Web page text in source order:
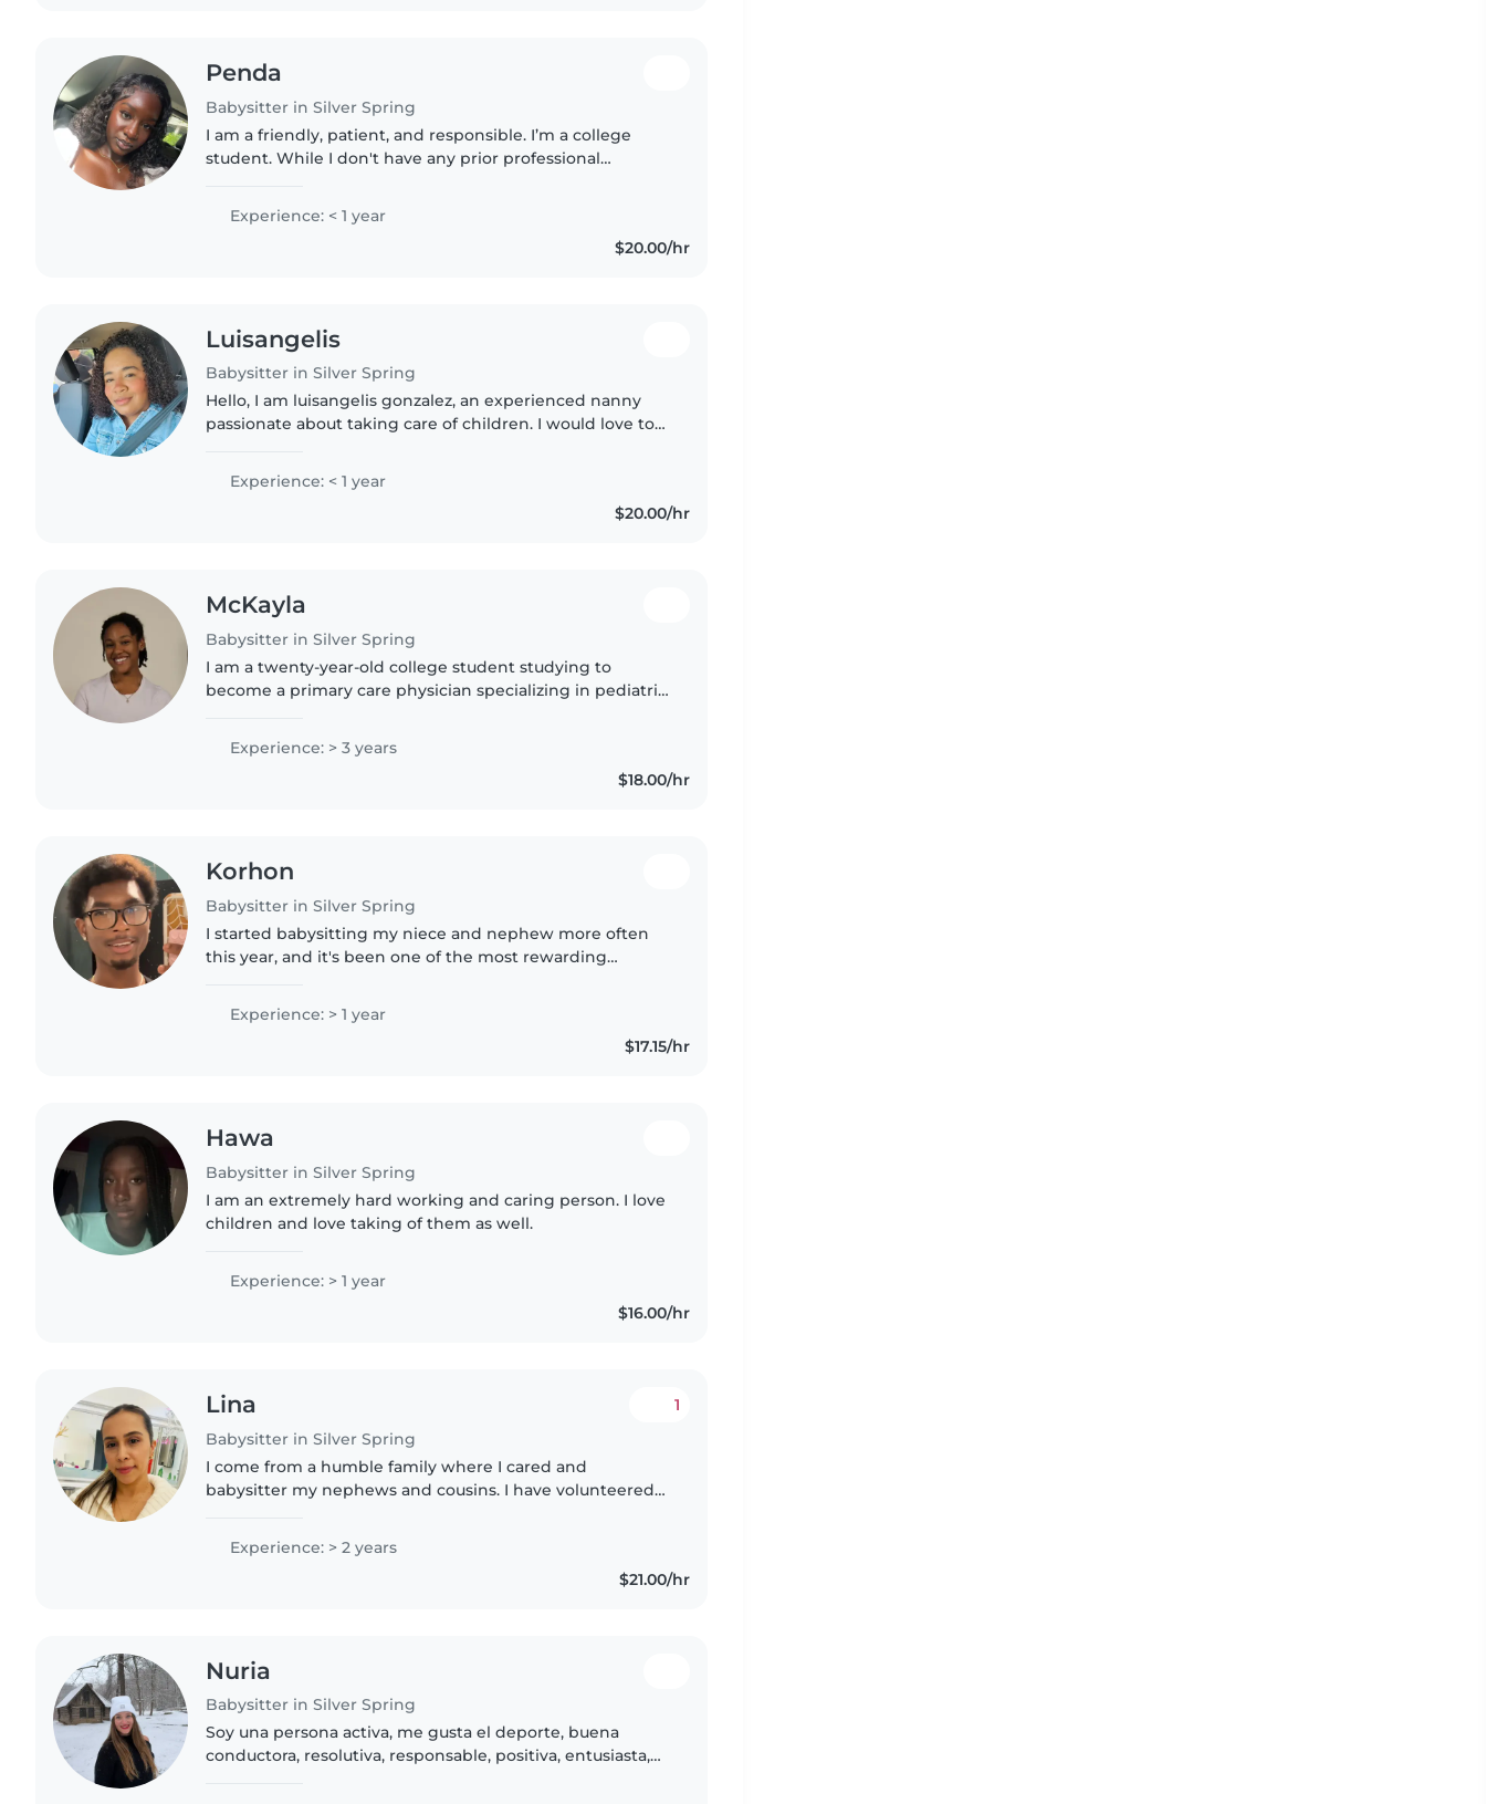
Penda
Babysitter in Silver Spring
I am a friendly, patient, and responsible. I’m a college
student. While I don't have any prior professional
Experience: < 1 year
$20.00/hr
Luisangelis
Babysitter in Silver Spring
Hello, I am luisangelis gonzalez, an experienced nanny
passionate about taking care of children. I would love to
your little..
Experience: < 1 year
$20.00/hr
McKayla
Babysitter in Silver Spring
I am a twenty-year-old college student studying to
become a primary care physician specializing in pediatric
Public Health Science,..
Experience: > 3 years
$18.00/hr
Korhon
Babysitter in Silver Spring
I started babysitting my niece and nephew more often
this year, and it's been one of the most rewarding
them, they were also..
Experience: > 1 year
$17.15/hr
Hawa
Babysitter in Silver Spring
I am an extremely hard working and caring person. I love
children and love taking of them as well.
Experience: > 1 year
$16.00/hr
Lina
Babysitter in Silver Spring
1
I come from a humble family where I cared and
babysitter my nephews and cousins. I have volunteered
Experience: > 2 years
$21.00/hr
Nuria
Babysitter in Silver Spring
Soy una persona activa, me gusta el deporte, buena
conductora, resolutiva, responsable, positiva, entusiasta,